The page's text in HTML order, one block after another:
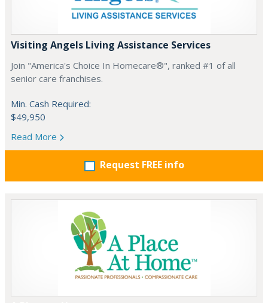
Visiting Angels Living Assistance Services
Join "America's Choice In Homecare®", ranked #1 of all
senior care franchises.
Min. Cash Required:
$49,950
Read More
Request FREE info